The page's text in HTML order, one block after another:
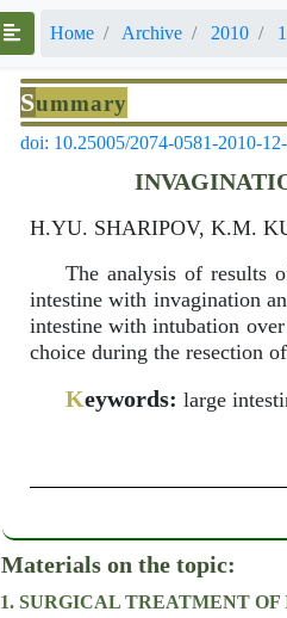
Номе Archive 2010 1
Summary
doi: 10.25005/2074-0581-2010-
H.YU. SHARIPOV, K.M.
The analysis of results
intestine with invagination
intestine with intubation
choice during the resection
Keywords: large
Materials on the topic:
SURGICAL TREATMENT OF